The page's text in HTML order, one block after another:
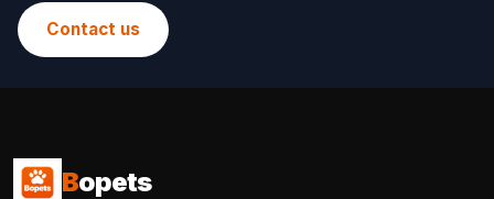
Contact us
Bopets